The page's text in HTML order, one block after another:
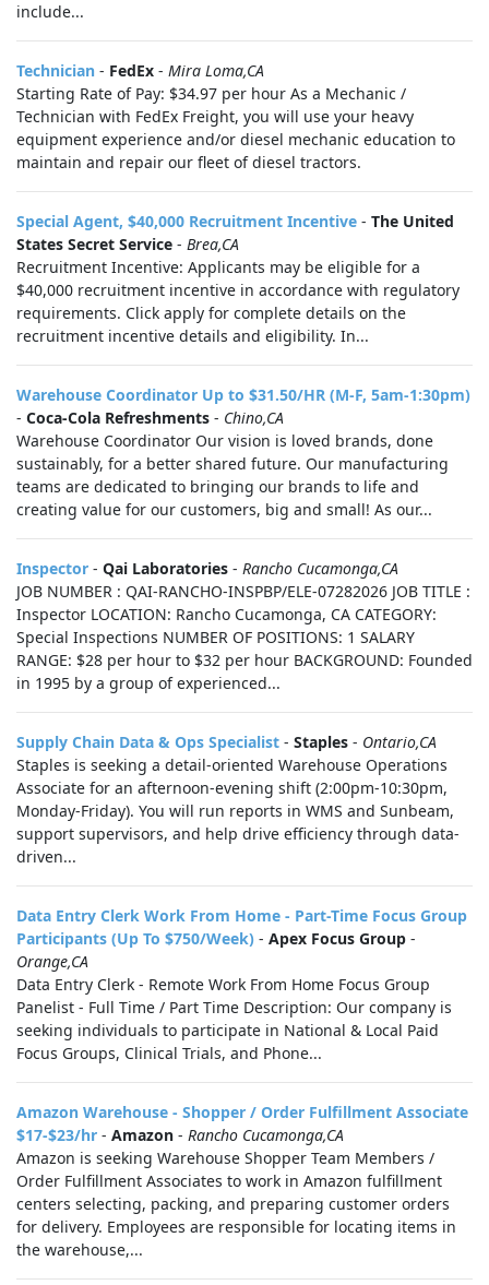
include...
Technician - FedEx - Mira Loma,CA
Starting Rate of Pay: $34.97 per hour As a Mechanic /
Technician with FedEx Freight, you will use your heavy
equipment experience and/or diesel mechanic education to
maintain and repair our fleet of diesel tractors.
Special Agent, $40,000 Recruitment Incentive - The United
States Secret Service - Brea,CA
Recruitment Incentive: Applicants may be eligible for a
$40,000 recruitment incentive in accordance with regulatory
requirements. Click apply for complete details on the
recruitment incentive details and eligibility. In...
Warehouse Coordinator Up to $31.50/HR (M-F, 5am-1:30pm)
- Coca-Cola Refreshments - Chino,CA
Warehouse Coordinator Our vision is loved brands, done
sustainably, for a better shared future. Our manufacturing
teams are dedicated to bringing our brands to life and
creating value for our customers, big and small! As our...
Inspector - Qai Laboratories - Rancho Cucamonga,CA
JOB NUMBER : QAI-RANCHO-INSPBP/ELE-07282026 JOB TITLE :
Inspector LOCATION: Rancho Cucamonga, CA CATEGORY:
Special Inspections NUMBER OF POSITIONS: 1 SALARY
RANGE: $28 per hour to $32 per hour BACKGROUND: Founded
in 1995 by a group of experienced...
Supply Chain Data & Ops Specialist - Staples - Ontario,CA
Staples is seeking a detail‑oriented Warehouse Operations
Associate for an afternoon-evening shift (2:00pm-10:30pm,
Monday-Friday). You will run reports in WMS and Sunbeam,
support supervisors, and help drive efficiency through data-
driven...
Data Entry Clerk Work From Home - Part-Time Focus Group
Participants (Up To $750/Week) - Apex Focus Group -
Orange,CA
Data Entry Clerk - Remote Work From Home Focus Group
Panelist - Full Time / Part Time Description: Our company is
seeking individuals to participate in National & Local Paid
Focus Groups, Clinical Trials, and Phone...
Amazon Warehouse - Shopper / Order Fulfillment Associate
$17-$23/hr - Amazon - Rancho Cucamonga,CA
Amazon is seeking Warehouse Shopper Team Members /
Order Fulfillment Associates to work in Amazon fulfillment
centers selecting, packing, and preparing customer orders
for delivery. Employees are responsible for locating items in
the warehouse,...